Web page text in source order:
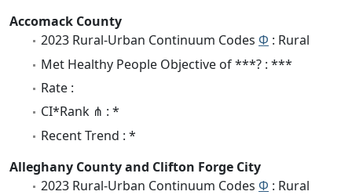
Accomack County
2023 Rural-Urban Continuum Codes Φ : Rural
Met Healthy People Objective of ***? : ***
Rate :
CI*Rank ⋔ : *
Recent Trend : *
Alleghany County and Clifton Forge City
2023 Rural-Urban Continuum Codes Φ : Rural